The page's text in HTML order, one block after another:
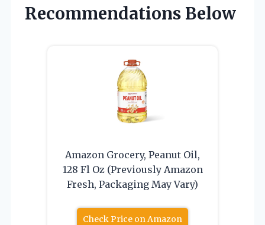
Recommendations Below
Amazon Grocery, Peanut Oil,
128 Fl Oz (Previously Amazon
Fresh, Packaging May Vary)
Check Price on Amazon